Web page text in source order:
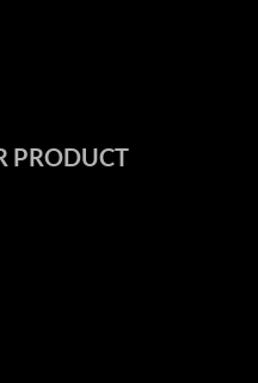
PRODUCT